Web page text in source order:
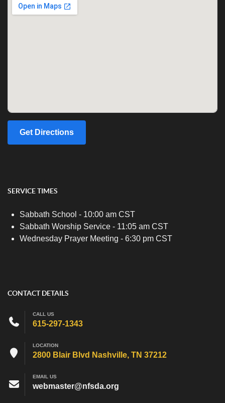
Get Directions
SERVICE TIMES
Sabbath School - 10:00 am CST
Sabbath Worship Service - 11:05 am CST
Wednesday Prayer Meeting - 6:30 pm CST
CONTACT DETAILS
CALL US
615-297-1343
LOCATION
2800 Blair Blvd Nashville, TN 37212
EMAIL US
webmaster@nfsda.org